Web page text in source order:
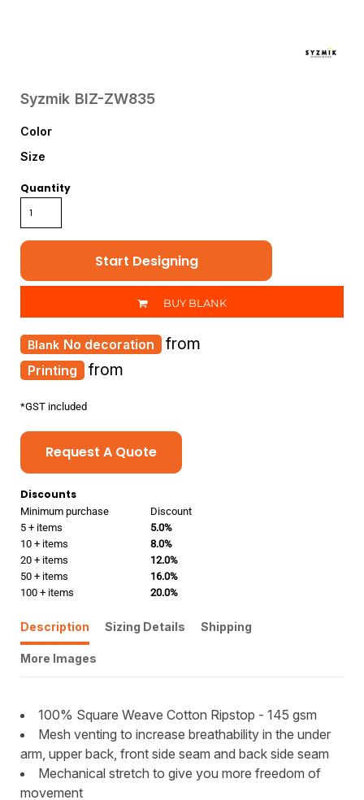
Syzmik BIZ-ZW835
Color
Size
Quantity
Start Designing
BUY BLANK
Printing from
No decoration from
*GST included
Request A Quote
Discounts
Minimum purchase
Discount
5 + items
5.0%
10 + items
8.0%
20 + items
12.0%
50 + items
16.0%
100 + items
20.0%
Description Sizing Details Shipping
More Images
100% Square Weave Cotton Ripstop - 145 gsm
Mesh venting to increase breathability in the under
arm, upper back, front side seam and back side seam
Mechanical stretch to give you more freedom of
movement